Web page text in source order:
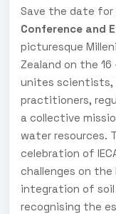
Save the date for
Conference and
picturesque
Zealand on the
unites scientists,
practitioners,
a collective
water resources.
celebration of
challenges on
integration of soil
recognising the